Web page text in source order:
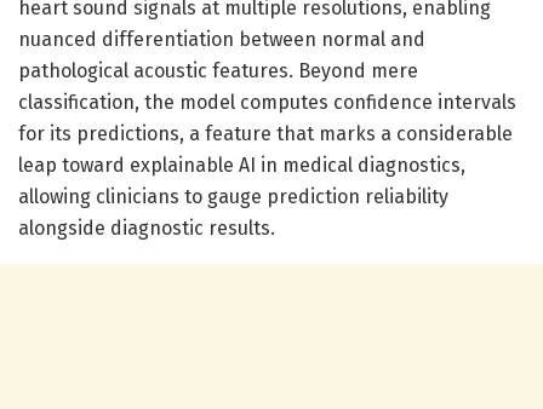
heart sound signals at multiple resolutions, enabling
nuanced differentiation between normal and
pathological acoustic features. Beyond mere
classification, the model computes confidence intervals
for its predictions, a feature that marks a considerable
leap toward explainable AI in medical diagnostics,
allowing clinicians to gauge prediction reliability
alongside diagnostic results.